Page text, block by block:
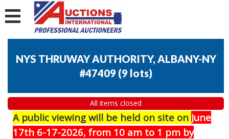
NYS THRUWAY AUTHORITY, ALBANY-NY
#47409 (9 lots)
All items closed
A public viewing will be held on site on June
17th 6-17-2026, from 10 am to 1 pm by